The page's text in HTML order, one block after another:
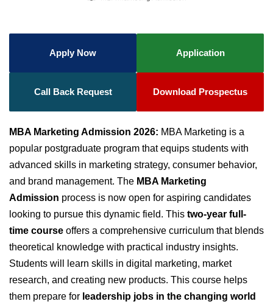
Apply Now Application
Call Back Request Download Prospectus
MBA Marketing Admission 2026: MBA Marketing is a
popular postgraduate program that equips students with
advanced skills in marketing strategy, consumer behavior,
and brand management. The MBA Marketing
Admission process is now open for aspiring candidates
looking to pursue this dynamic field. This two-year full-
time course offers a comprehensive curriculum that blends
theoretical knowledge with practical industry insights.
Students will learn skills in digital marketing, market
research, and creating new products. This course helps
them prepare for leadership jobs in the changing world